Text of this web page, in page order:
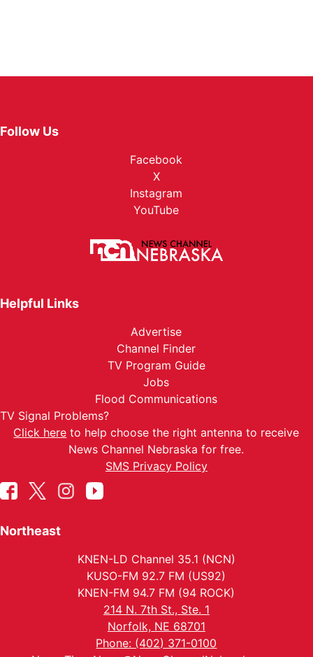
Follow Us
Facebook
X
Instagram
YouTube
Helpful Links
Advertise
Channel Finder
TV Program Guide
Jobs
Flood Communications
TV Signal Problems?
Click here to help choose the right antenna to receive
News Channel Nebraska for free.
SMS Privacy Policy
Northeast
KNEN-LD Channel 35.1 (NCN)
KUSO-FM 92.7 FM (US92)
KNEN-FM 94.7 FM (94 ROCK)
214 N. 7th St., Ste. 1
Norfolk, NE 68701
Phone: (402) 371-0100